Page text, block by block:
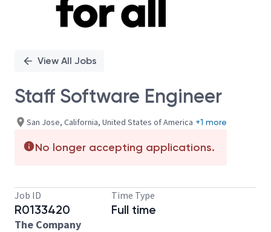
View All Jobs
Staff Software Engineer
San Jose, California, United States of America +1 more
No longer accepting applications.
Job ID
R0133420
Time Type
Full time
The Company